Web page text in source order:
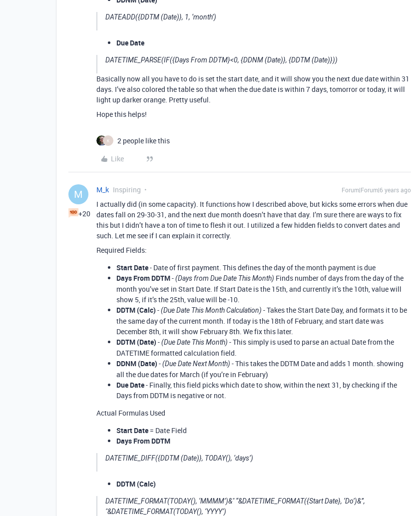
DATEADD({DDTM (Date)}, 1, ‘month’)
Due Date
DATETIME_PARSE(IF({Days From DDTM}<0, {DDNM (Date)}, {DDTM (Date)}))
Basically now all you have to do is set the start date, and it will show you the next due date within 31
days. I’ve also colored the table so that when the due date is within 7 days, tomorror or today, it will
light up darker orange. Pretty useful.
Hope this helps!
K
2 people like this
Like
M
+20
M_k Inspiring Forum|Forum|6 years ago
I actually did (in some capacity). It functions how I described above, but kicks some errors when due
dates fall on 29-30-31, and the next due month doesn’t have that day. I’m sure there are ways to fix
this but I didn’t have a ton of time to flesh it out. I utilized a few hidden fields to convert dates and
such. Let me see if I can explain it correctly.
Required Fields:
Start Date- Date of first payment. This defines the day of the month payment is due
Days From DDTM-(Days from Due Date This Month) Finds number of days from the day of the
month you’ve set in Start Date. If Start Date is the 15th, and currently it’s the 10th, value will
show 5, if it’s the 25th, value will be -10.
DDTM (Calc) -(Due Date This Month Calculation) - Takes the Start Date Day, and formats it to be
the same day of the current month. If today is the 18th of February, and start date was
December 8th, it will show February 8th. We fix this later.
DDTM (Date) -(Due Date This Month) - This simply is used to parse an actual Date from the
DATETIME formatted calculation field.
DDNM (Date) -(Due Date Next Month) - This takes the DDTM Date and adds 1 month. showing
all the due dates for March (if you’re in February)
Due Date- Finally, this field picks which date to show, within the next 31, by checking if the
Days from DDTM is negative or not.
Actual Formulas Used
Start Date = Date Field
Days From DDTM
DATETIME_DIFF({DDTM (Date)}, TODAY(), ‘days’)
DDTM (Calc)
DATETIME_FORMAT(TODAY(), ‘MMMM’)&" “&DATETIME_FORMAT({Start Date}, ‘Do’)&”,
"&DATETIME_FORMAT(TODAY(), ‘YYYY’)